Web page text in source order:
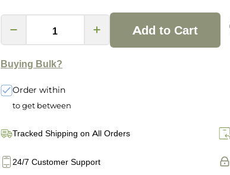
Add to Cart
Buying Bulk?
Order within
to get between
Tracked Shipping on All Orders
24/7 Customer Support